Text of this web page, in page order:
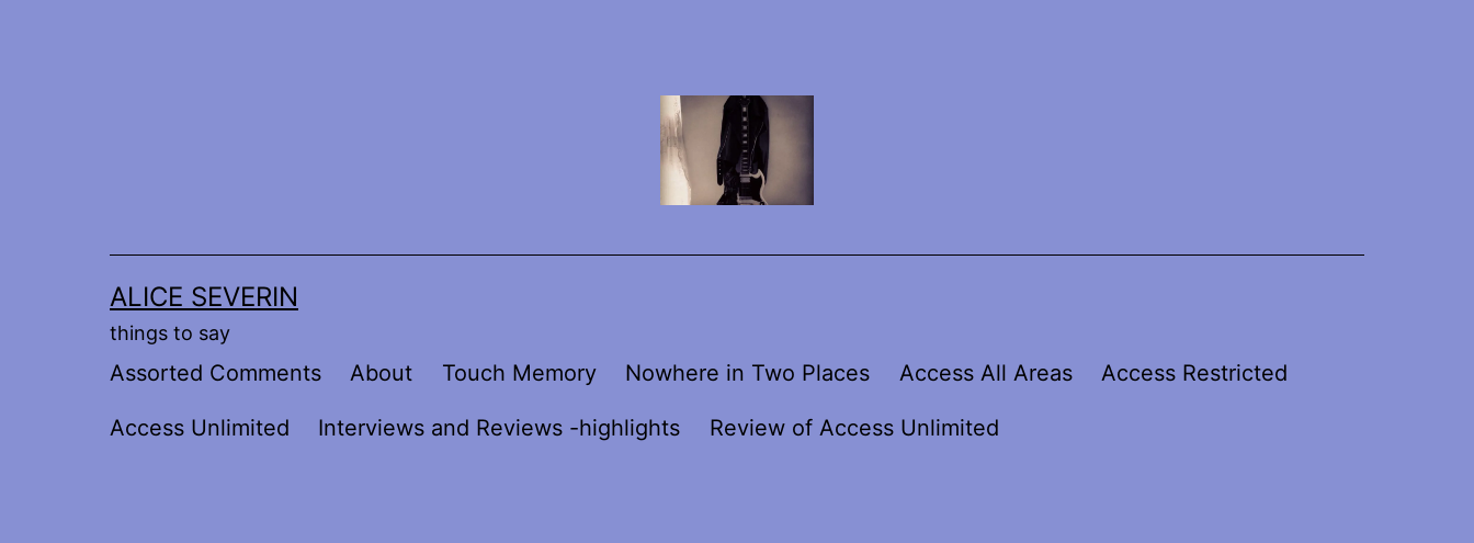
ALICE SEVERIN
things to say
Assorted Comments About Touch Memory Nowhere in Two Places Access All Areas Access Restricted
Access Unlimited Interviews and Reviews -highlights Review of Access Unlimited